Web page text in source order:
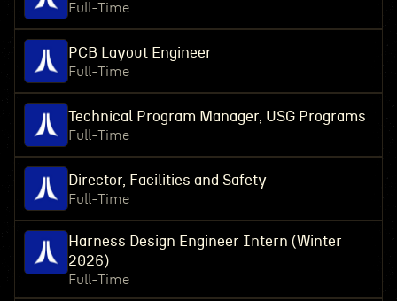
Full-Time
PCB Layout Engineer
Full-Time
Technical Program Manager, USG Programs
Full-Time
Director, Facilities and Safety
Full-Time
Harness Design Engineer Intern (Winter
2026)
Full-Time